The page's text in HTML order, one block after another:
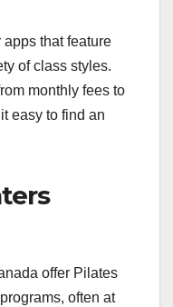
apps that feature
of class styles.
monthly fees to
easy to find an
offer Pilates
often at